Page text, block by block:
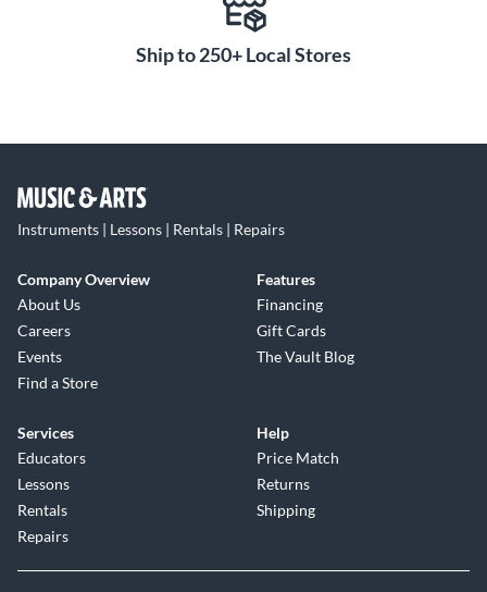
Ship to 250+ Local Stores
Instruments | Lessons | Rentals | Repairs
Company Overview
About Us
Careers
Events
Find a Store
Features
Financing
Gift Cards
The Vault Blog
Services
Educators
Lessons
Rentals
Repairs
Help
Price Match
Returns
Shipping